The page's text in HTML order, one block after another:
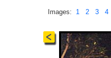
Images: 1 2 3 4